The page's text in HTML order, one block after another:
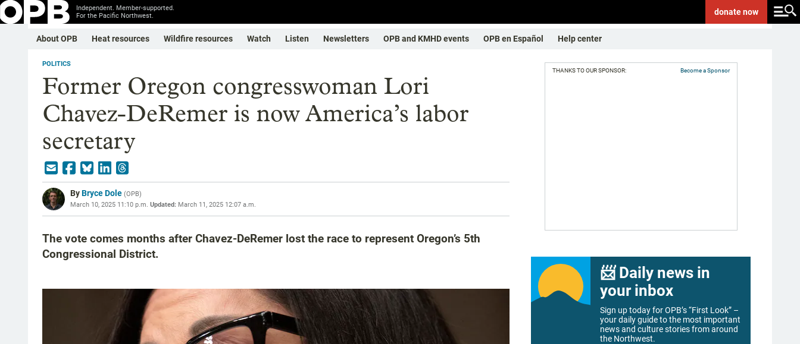
Independent. Member-supported.
For the Pacific Northwest.
donatenow
About OPB Heat resources Wildfire resources Watch Listen Newsletters OPB and KMHD events OPB en Español Help center
POLITICS
Former Oregon congresswoman Lori
Chavez-DeRemer is now America’s labor
secretary
ByBryce Dole (OPB)
March 10, 2025 11:10 p.m. Updated: March 11, 2025 12:07 a.m.
The vote comes months after Chavez-DeRemer lost the race to represent Oregon’s 5th
Congressional District.
THANKS TO OUR SPONSOR: Become a Sponsor
📨 Daily news in
your inbox
Sign up today for OPB’s “First Look” –
your daily guide to the most important
news and culture stories from around
the Northwest.